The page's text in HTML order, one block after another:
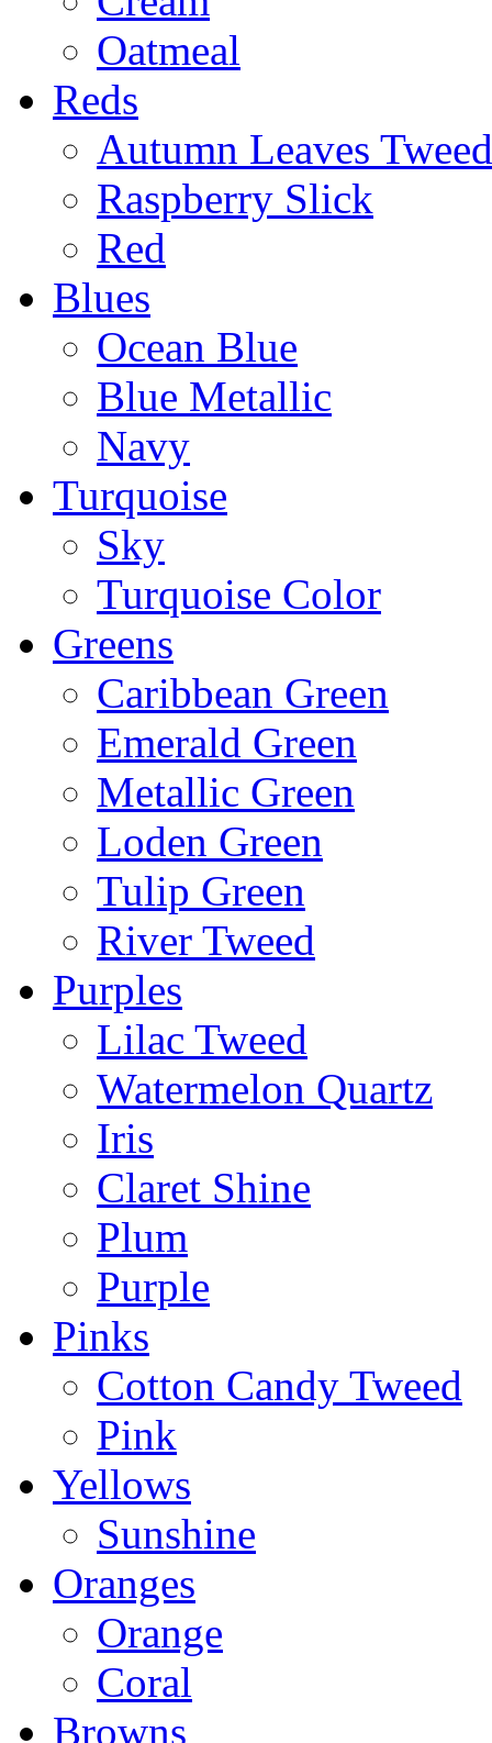
Oatmeal
Reds
Autumn Leaves Tweed
Raspberry Slick
Red
Blues
Ocean Blue
Blue Metallic
Navy
Turquoise
Sky
Turquoise Color
Greens
Caribbean Green
Emerald Green
Metallic Green
Loden Green
Tulip Green
River Tweed
Purples
Lilac Tweed
Watermelon Quartz
Iris
Claret Shine
Plum
Purple
Pinks
Cotton Candy Tweed
Pink
Yellows
Sunshine
Oranges
Orange
Coral
Browns